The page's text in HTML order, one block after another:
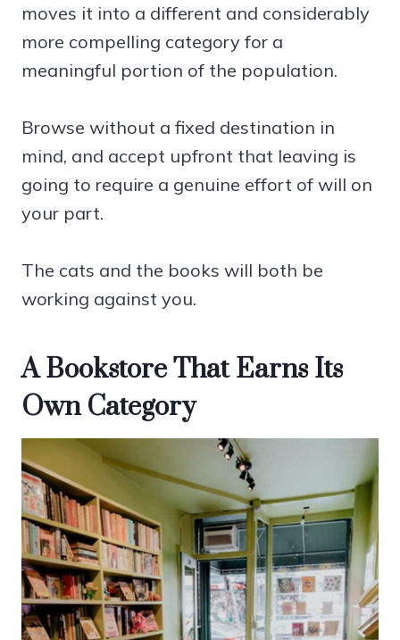
moves it into a different and considerably
more compelling category for a
meaningful portion of the population.
Browse without a fixed destination in
mind, and accept upfront that leaving is
going to require a genuine effort of will on
your part.
The cats and the books will both be
working against you.
A Bookstore That Earns Its
Own Category